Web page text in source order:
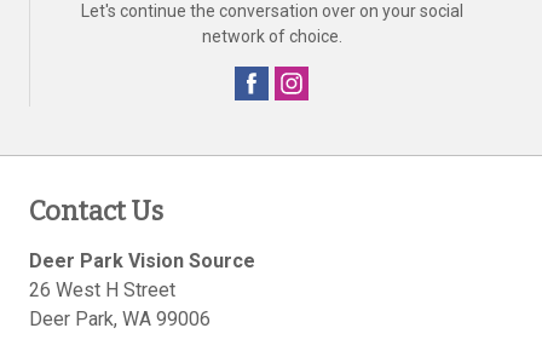
Let's continue the conversation over on your social
network of choice.
Contact Us
Deer Park Vision Source
26 West H Street
Deer Park, WA 99006